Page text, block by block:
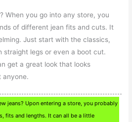
When you go into any store, you
of different jean fits and cuts. It
Just start with the classics,
straight legs or even a boot cut.
get a great look that looks
anyone.
jeans? Upon entering a store, you probably
fits and lengths. It can all be a little